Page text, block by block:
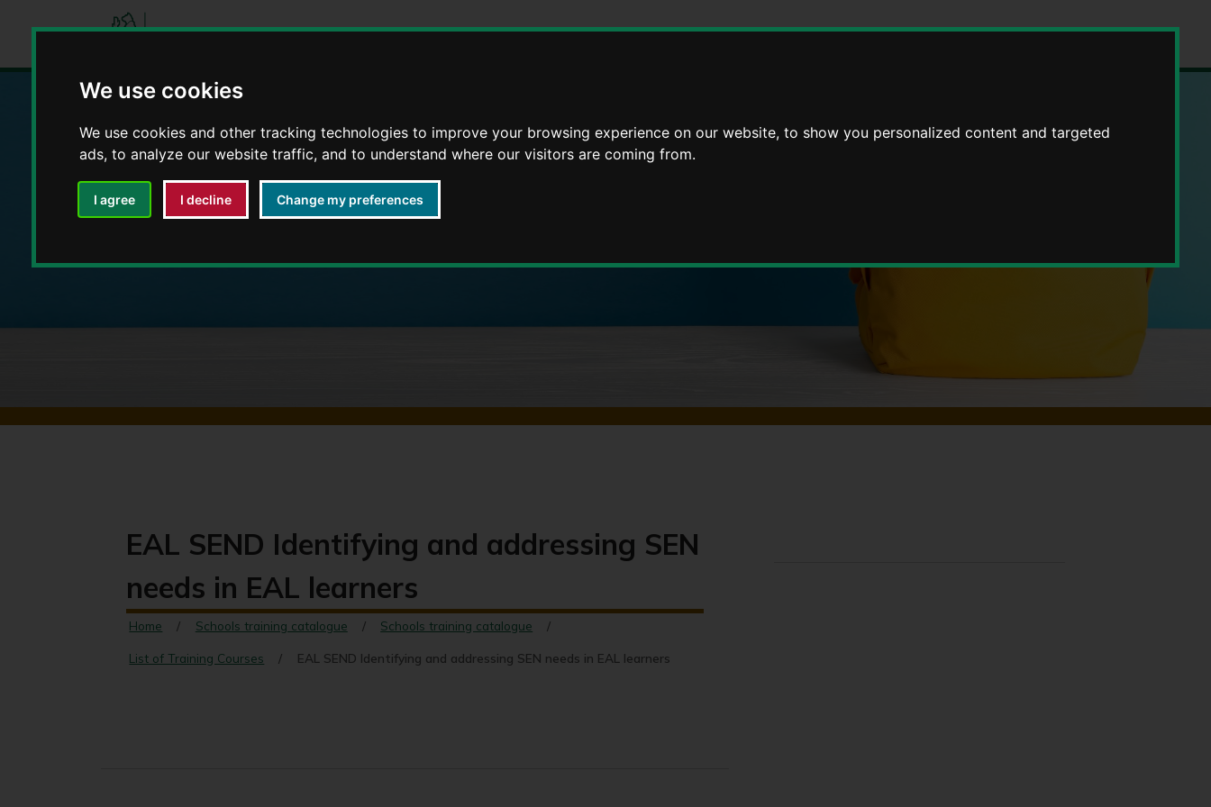
We use cookies
We use cookies and other tracking technologies to improve your browsing experience on our website, to show you personalized content and targeted
ads, to analyze our website traffic, and to understand where our visitors are coming from.
I agree I decline Change my preferences
to
to
Education and Early Years providers
EAL SEND Identifying and addressing SEN
needs in EAL learners
Home Schools training catalogue Schools training catalogue
List of Training Courses EAL SEND Identifying and addressing SEN needs in EAL learners